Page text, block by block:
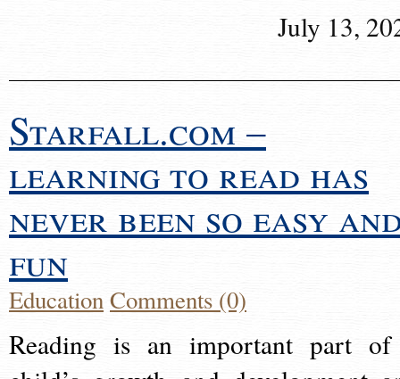
July 13,
Starfall.com –
learning to read has
never been so easy
fun
EducationComments (0)
Reading is an important part